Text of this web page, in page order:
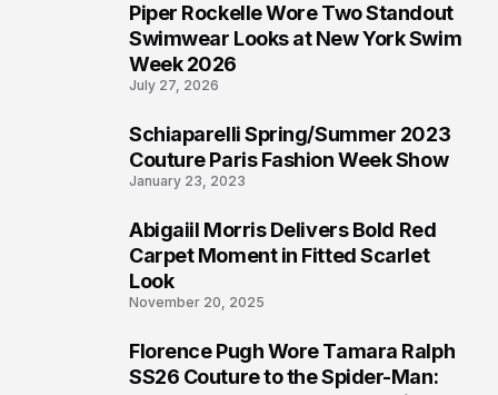
Piper Rockelle Wore Two Standout
Swimwear Looks at New York Swim
Week 2026
July 27, 2026
Schiaparelli Spring/Summer 2023
Couture Paris Fashion Week Show
January 23, 2023
Abigaiil Morris Delivers Bold Red
Carpet Moment in Fitted Scarlet
Look
November 20, 2025
Florence Pugh Wore Tamara Ralph
SS26 Couture to the Spider-Man: